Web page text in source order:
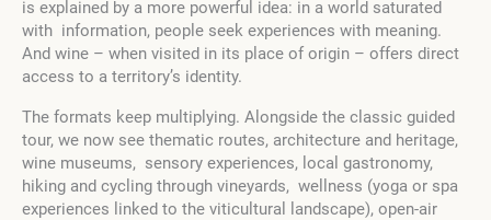
is explained by a more powerful idea: in a world saturated
with information, people seek experiences with meaning.
And wine – when visited in its place of origin – offers direct
access to a territory’s identity.
The formats keep multiplying. Alongside the classic guided
tour, we now see thematic routes, architecture and heritage,
wine museums, sensory experiences, local gastronomy,
hiking and cycling through vineyards, wellness (yoga or spa
experiences linked to the viticultural landscape), open-air